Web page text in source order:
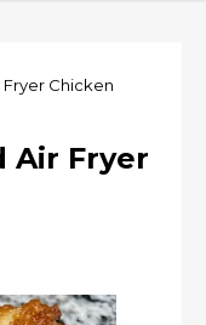
Chicken
Air Fryer